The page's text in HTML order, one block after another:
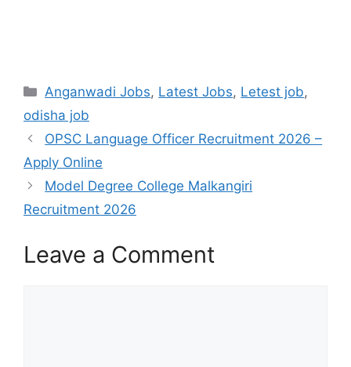
Anganwadi Jobs, Latest Jobs, Letest job,
odisha job
OPSC Language Officer Recruitment 2026 –
Apply Online
Model Degree College Malkangiri
Recruitment 2026
Leave a Comment